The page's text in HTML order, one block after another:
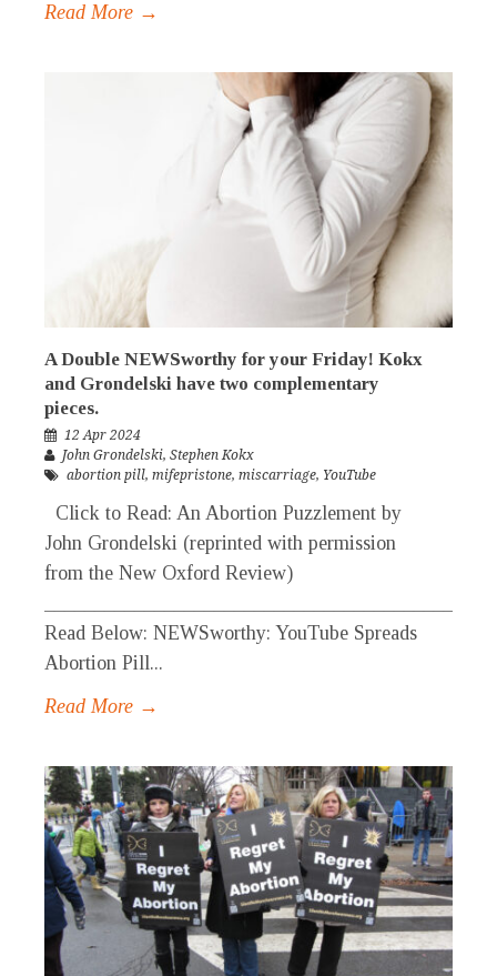
Read More →
A Double NEWSworthy for your Friday! Kokx
and Grondelski have two complementary
pieces.
12 Apr 2024
John Grondelski, Stephen Kokx
abortion pill, mifepristone, miscarriage, YouTube
Click to Read: An Abortion Puzzlement by
John Grondelski (reprinted with permission
from the New Oxford Review)
Read Below: NEWSworthy: YouTube Spreads
Abortion Pill...
Read More →